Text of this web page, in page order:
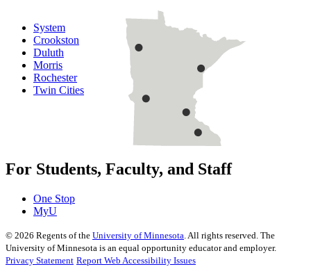
System
Crookston
Duluth
Morris
Rochester
Twin Cities
For Students, Faculty, and Staff
One Stop
MyU
© 2026 Regents of the University of Minnesota . All rights reserved. The
University of Minnesota is an equal opportunity educator and employer.
Privacy Statement Report Web Accessibility Issues